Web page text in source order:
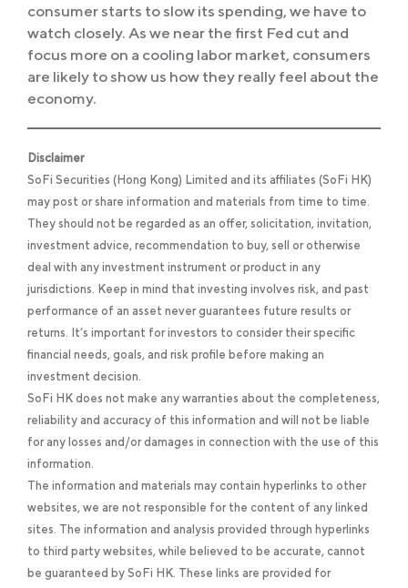
consumer starts to slow its spending, we have to
watch closely. As we near the first Fed cut and
focus more on a cooling labor market, consumers
are likely to show us how they really feel about the
economy.
Disclaimer
SoFi Securities (Hong Kong) Limited and its affiliates (SoFi HK)
may post or share information and materials from time to time.
They should not be regarded as an offer, solicitation, invitation,
investment advice, recommendation to buy, sell or otherwise
deal with any investment instrument or product in any
jurisdictions. Keep in mind that investing involves risk, and past
performance of an asset never guarantees future results or
returns. It’s important for investors to consider their specific
financial needs, goals, and risk profile before making an
investment decision.
SoFi HK does not make any warranties about the completeness,
reliability and accuracy of this information and will not be liable
for any losses and/or damages in connection with the use of this
information.
The information and materials may contain hyperlinks to other
websites, we are not responsible for the content of any linked
sites. The information and analysis provided through hyperlinks
to third party websites, while believed to be accurate, cannot
be guaranteed by SoFi HK. These links are provided for